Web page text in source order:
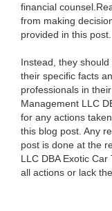
financial
from making
provided in this post.
Instead, they
their specific facts
professionals in
Management LLC
for any actions
this blog post. Any
post is done at the
LLC DBA Exotic
all actions or lack